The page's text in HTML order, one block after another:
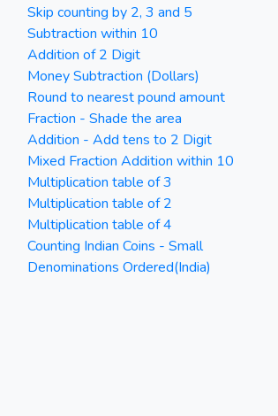
Skip counting by 2, 3 and 5
Subtraction within 10
Addition of 2 Digit
Money Subtraction (Dollars)
Round to nearest pound amount
Fraction - Shade the area
Addition - Add tens to 2 Digit
Mixed Fraction Addition within 10
Multiplication table of 3
Multiplication table of 2
Multiplication table of 4
Counting Indian Coins - Small
Denominations Ordered(India)